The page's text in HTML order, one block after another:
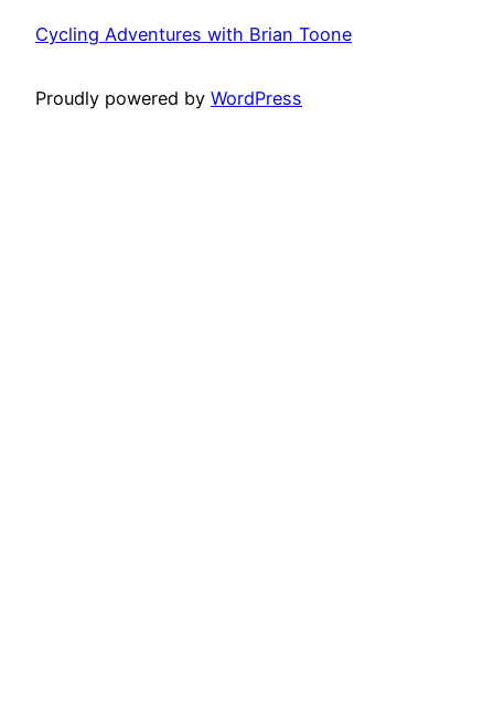
Cycling Adventures with Brian Toone
Proudly powered by WordPress